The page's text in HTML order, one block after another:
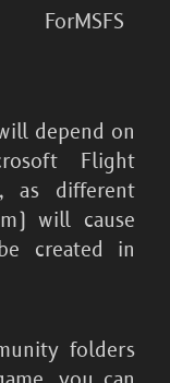
MSFS
depend on
Flight
as different
will cause
created in
folders